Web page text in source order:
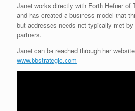
Janet works directly with Forth Hefner of
and has created a business model that
but addresses needs not typically met
partners.
Janet can be reached through her
www.bbstrategic.com